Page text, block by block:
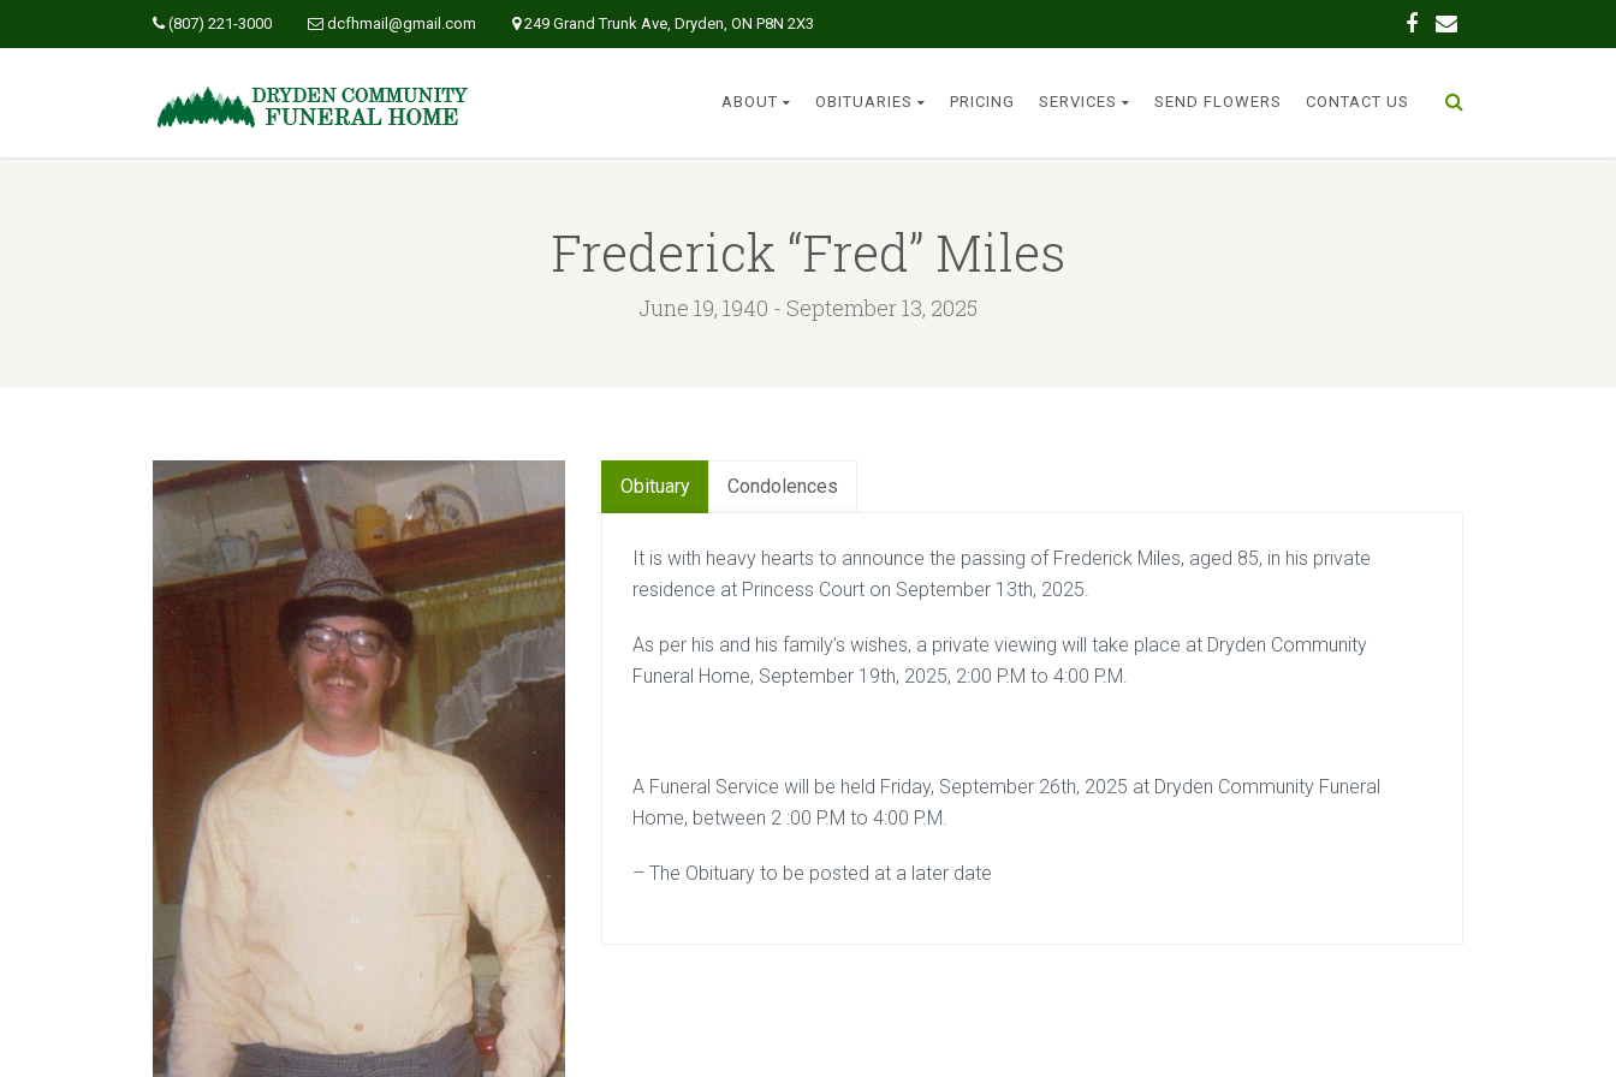
(807) 221-3000 dcfhmail@gmail.com 249 Grand Trunk Ave, Dryden, ON P8N 2X3
ABOUT OBITUARIES PRICING SERVICES SEND FLOWERS CONTACT US
Frederick “Fred” Miles
June 19, 1940 - September 13, 2025
Obituary Condolences
It is with heavy hearts to announce the passing of Frederick Miles, aged 85, in his private
residence at Princess Court on September 13th, 2025.
As per his and his family’s wishes, a private viewing will take place at Dryden Community
Funeral Home, September 19th, 2025, 2:00 P.M to 4:00 P.M.
A Funeral Service will be held Friday, September 26th, 2025 at Dryden Community Funeral
Home, between 2 :00 P.M to 4:00 P.M.
– The Obituary to be posted at a later date